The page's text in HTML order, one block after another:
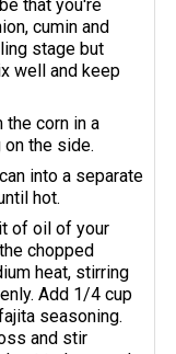
that you're
cumin and
stage but
well and keep
the corn in a
the side.
into a separate
hot.
of oil of your
chopped
heat, stirring
Add 1/4 cup
seasoning.
and stir